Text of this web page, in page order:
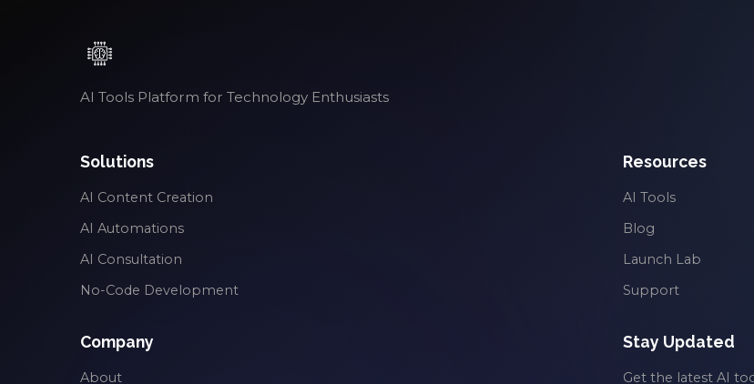
AI Tools Platform for Technology Enthusiasts
Solutions
AI Content Creation
AI Automations
AI Consultation
No-Code Development
Resources
AI Tools
Blog
Launch Lab
Support
Company
About
Stay Updated
Get the latest AI